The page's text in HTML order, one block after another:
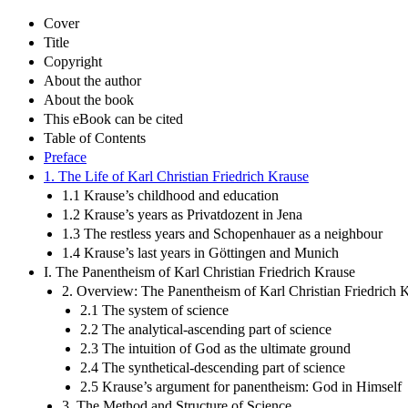
Cover
Title
Copyright
About the author
About the book
This eBook can be cited
Table of Contents
Preface
1. The Life of Karl Christian Friedrich Krause
1.1 Krause’s childhood and education
1.2 Krause’s years as Privatdozent in Jena
1.3 The restless years and Schopenhauer as a neighbour
1.4 Krause’s last years in Göttingen and Munich
I. The Panentheism of Karl Christian Friedrich Krause
2. Overview: The Panentheism of Karl Christian Friedrich
2.1 The system of science
2.2 The analytical-ascending part of science
2.3 The intuition of God as the ultimate ground
2.4 The synthetical-descending part of science
2.5 Krause’s argument for panentheism: God in Himself